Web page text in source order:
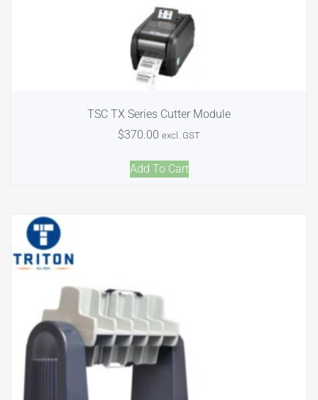
TSC TX Series Cutter Module
$370.00 excl. GST
Add To Cart